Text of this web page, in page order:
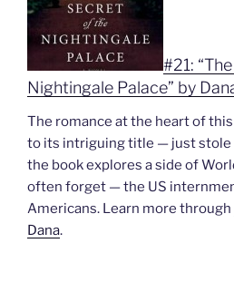
#21:
Nightingale Palace” by
The romance at the heart of
to its intriguing title — just stole
the book explores a side of
often forget — the US
Americans. Learn more through
Dana.